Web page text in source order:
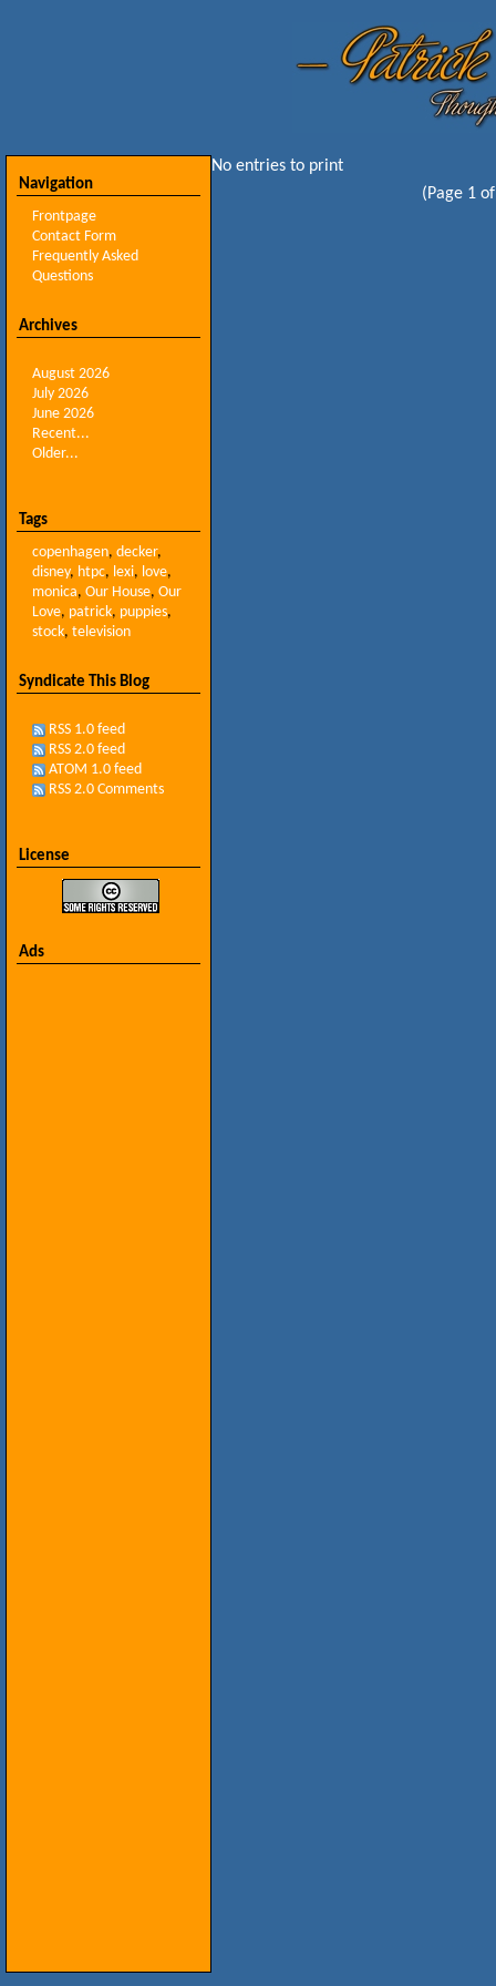
Navigation
Frontpage
Contact Form
Frequently Asked
Questions
Archives
August 2026
July 2026
June 2026
Recent...
Older...
Tags
copenhagen, decker,
disney, htpc, lexi, love,
monica, Our House, Our
Love, patrick, puppies,
stock, television
Syndicate This Blog
RSS 1.0 feed
RSS 2.0 feed
ATOM 1.0 feed
RSS 2.0 Comments
License
Ads
No entries to print
(Page 1